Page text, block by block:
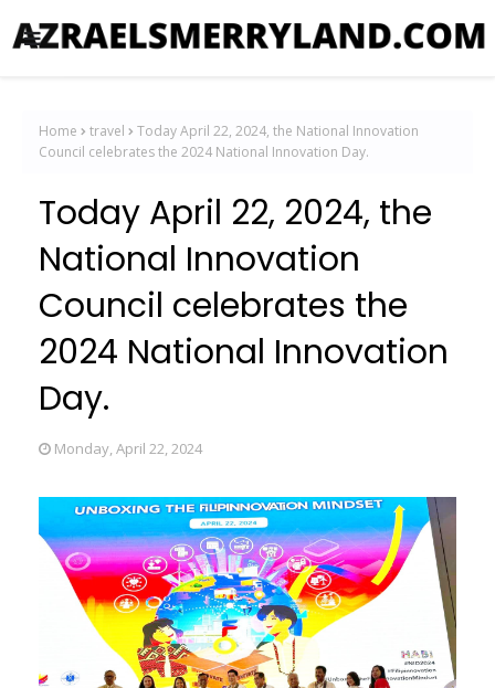
Home travel
Today April 22, 2024, the National Innovation
Council celebrates the 2024 National Innovation Day.
Today April 22, 2024, the
National Innovation
Council celebrates the
2024 National Innovation
Day.
Monday, April 22, 2024